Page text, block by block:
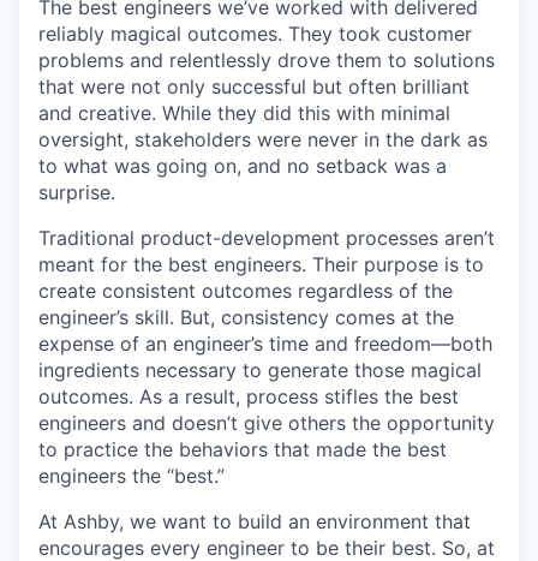
The best engineers we’ve worked with delivered
reliably magical outcomes. They took customer
problems and relentlessly drove them to solutions
that were not only successful but often brilliant
and creative. While they did this with minimal
oversight, stakeholders were never in the dark as
to what was going on, and no setback was a
surprise.
Traditional product-development processes aren’t
meant for the best engineers. Their purpose is to
create consistent outcomes regardless of the
engineer’s skill. But, consistency comes at the
expense of an engineer’s time and freedom—both
ingredients necessary to generate those magical
outcomes. As a result, process stifles the best
engineers and doesn’t give others the opportunity
to practice the behaviors that made the best
engineers the “best.”
At Ashby, we want to build an environment that
encourages every engineer to be their best. So, at